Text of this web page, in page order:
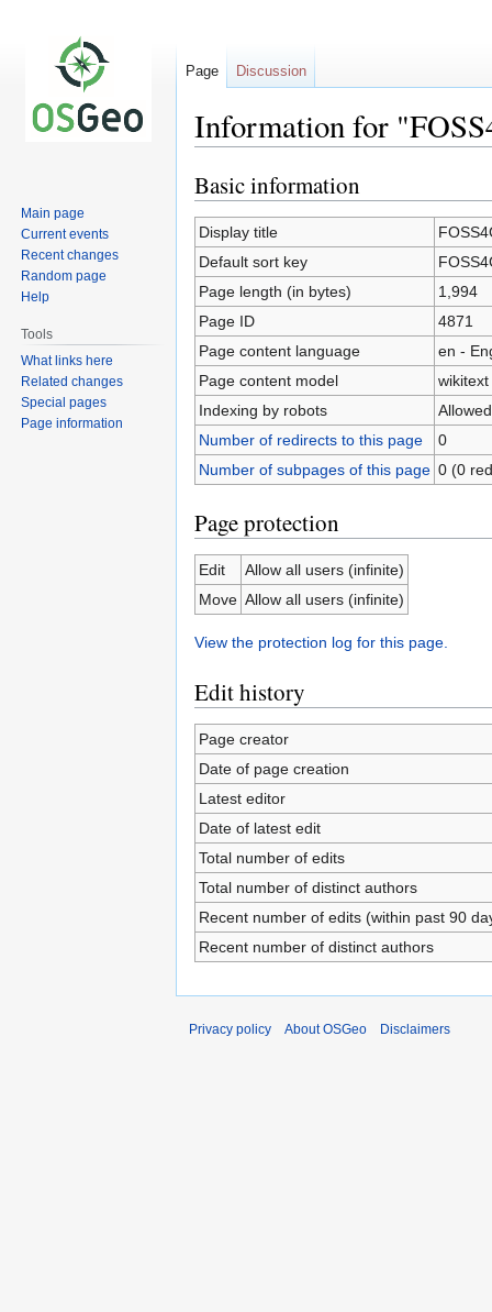
Information for
Jump
to
navigation
Jump
to
search
Basic information
Display title
Default sort key
Page length (in bytes)
1,994
Page ID
4871
Page content language
en -
Page content model
wikitext
Indexing by robots
Allowed
Number of redirects to this page
0
Number of subpages of this page 0 (0
Page protection
Edit
Allow all users (infinite)
Move Allow all users (infinite)
View the protection log for this page.
Edit history
Page creator
Date of page creation
Latest editor
Date of latest edit
Total number of edits
Total number of distinct authors
Recent number of edits (within past 90
Recent number of distinct authors
Page Discussion
Main page
Current events
Recent changes
Random page
Help
Tools
What links here
Related changes
Special pages
Page information
Privacy policy About OSGeo Disclaimers